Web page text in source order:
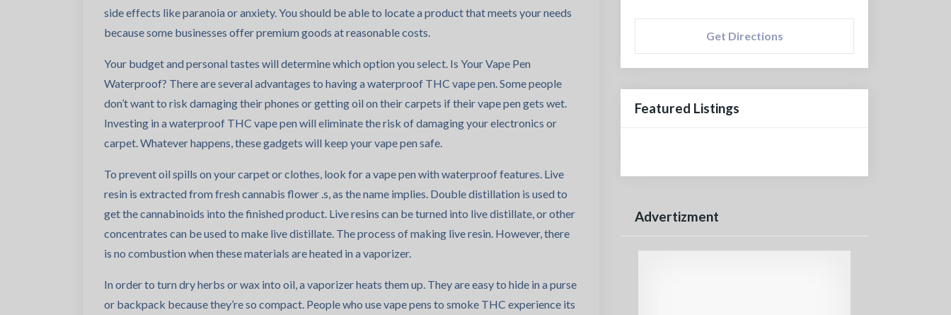
side effects like paranoia or anxiety. You should be able to locate a product that meets your needs
because some businesses offer premium goods at reasonable costs.
Your budget and personal tastes will determine which option you select. Is Your Vape Pen
Waterproof? There are several advantages to having a waterproof THC vape pen. Some people
don’t want to risk damaging their phones or getting oil on their carpets if their vape pen gets wet.
Investing in a waterproof THC vape pen will eliminate the risk of damaging your electronics or
carpet. Whatever happens, these gadgets will keep your vape pen safe.
To prevent oil spills on your carpet or clothes, look for a vape pen with waterproof features. Live
resin is extracted from fresh cannabis flower .s, as the name implies. Double distillation is used to
get the cannabinoids into the finished product. Live resins can be turned into live distillate, or other
concentrates can be used to make live distillate. The process of making live resin. However, there
is no combustion when these materials are heated in a vaporizer.
In order to turn dry herbs or wax into oil, a vaporizer heats them up. They are easy to hide in a purse
or backpack because they’re so compact. People who use vape pens to smoke THC experience its
Get Directions
Featured Listings
Advertizment